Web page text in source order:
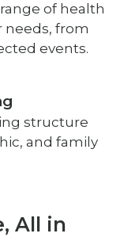
of health
needs, from
events.
structure
and family
All in